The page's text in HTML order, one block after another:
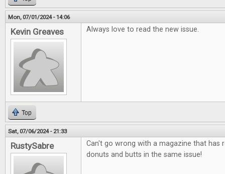
Mon, 07/01/2024 - 14:06
Kevin Greaves Always love to read the new issue.
Top
Sat, 07/06/2024 - 21:33
RustySabre
Can't go wrong with a magazine that has
donuts and butts in the same issue!